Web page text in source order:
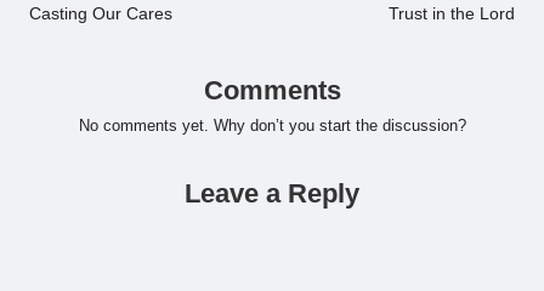
navigation
Casting Our Cares Trust in the Lord
Comments
No comments yet. Why don’t you start the discussion?
Leave a Reply